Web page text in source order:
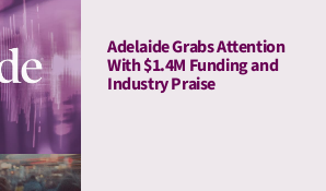
Adelaide Grabs Attention
With $1.4M Funding and
Industry Praise